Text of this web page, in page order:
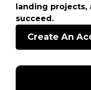
landing projects,
succeed.
Create An